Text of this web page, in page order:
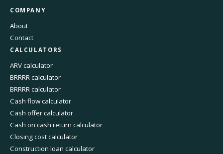
COMPANY
About
Contact
CALCULATORS
ARV calculator
BRRRR calculator
BRRRR calculator
Cash flow calculator
Cash offer calculator
Cash on cash return calculator
Closing cost calculator
Construction loan calculator